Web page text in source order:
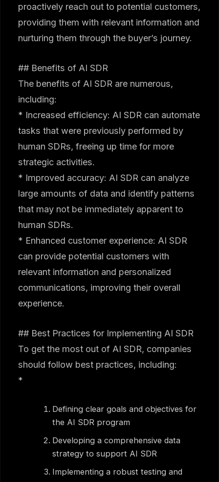
proactively reach out to potential customers,
providing them with relevant information and
nurturing them through the buyer’s journey.
## Benefits of AI SDR
The benefits of AI SDR are numerous,
including:
* Increased efficiency: AI SDR can automate
tasks that were previously performed by
human SDRs, freeing up time for more
strategic activities.
* Improved accuracy: AI SDR can analyze
large amounts of data and identify patterns
that may not be immediately apparent to
human SDRs.
* Enhanced customer experience: AI SDR
can provide potential customers with
relevant information and personalized
communications, improving their overall
experience.
## Best Practices for Implementing AI SDR
To get the most out of AI SDR, companies
should follow best practices, including:
*
Defining clear goals and objectives for
the AI SDR program
Developing a comprehensive data
strategy to support AI SDR
Implementing a robust testing and